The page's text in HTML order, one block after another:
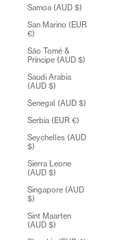
Samoa (AUD $)
San Marino (EUR
€)
São Tomé &
Príncipe (AUD $)
Saudi Arabia
(AUD $)
Senegal (AUD $)
Serbia (EUR €)
Seychelles (AUD
$)
Sierra Leone
(AUD $)
Singapore (AUD
$)
Sint Maarten
(AUD $)